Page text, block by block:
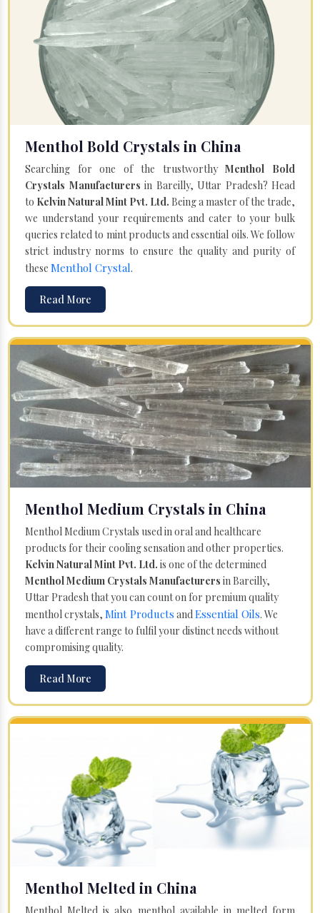
Menthol Bold Crystals in China
Searching for one of the trustworthyMenthol Bold
Crystals Manufacturers in Bareilly, Uttar Pradesh? Head
to Kelvin Natural Mint Pvt. Ltd. Being a master of the trade,
we understand your requirements and cater to your bulk
queries related to mint products and essential oils. We follow
strict industry norms to ensure the quality and purity of
these Menthol Crystal.
Read More
Menthol Medium Crystals in China
Menthol Medium Crystals used in oral and healthcare
products for their cooling sensation and other properties.
Kelvin Natural Mint Pvt. Ltd. is one of the determined
Menthol Medium Crystals Manufacturers in Bareilly,
Uttar Pradesh that you can count on for premium quality
menthol crystals, Mint Products andEssential Oils. We
have a different range to fulfil your distinct needs without
compromising quality.
Read More
Menthol Melted in China